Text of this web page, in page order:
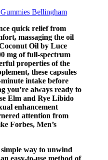
Bellingham
quick relief from
massaging the oil
Oil by Luce
mg of full-spectrum
properties of the
these capsules
intake before
you’re always ready to
Elm and Rye Libido
enhancement
attention from
Forbes, Men’s
way to unwind
easy-to-use method of